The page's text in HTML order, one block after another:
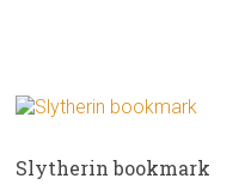
Slytherin bookmark